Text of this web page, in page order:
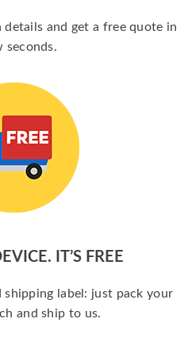
and get a free quote in
seconds.
IT’S FREE
shipping label: just pack your
and ship to us.